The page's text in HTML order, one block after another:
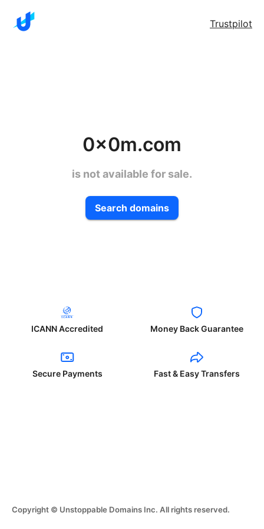
Trustpilot
0x0m.com
is not available for sale.
Search domains
ICANN Accredited Money Back Guarantee
Secure Payments Fast & Easy Transfers
Copyright © Unstoppable Domains Inc. All rights reserved.